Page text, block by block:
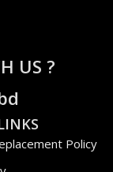
US ?
Policy